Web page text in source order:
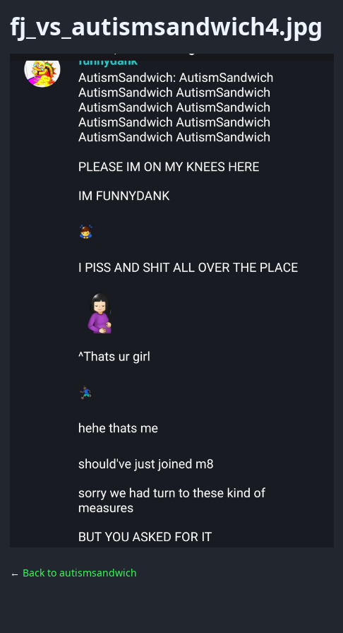
fj_vs_autismsandwich4.jpg
← Back to autismsandwich